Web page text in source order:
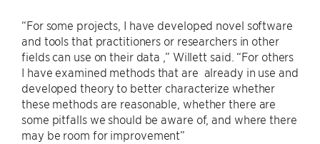
“For some projects, I have developed novel software
and tools that practitioners or researchers in other
fields can use on their data ,” Willett said. “For others
I have examined methods that are already in use and
developed theory to better characterize whether
these methods are reasonable, whether there are
some pitfalls we should be aware of, and where there
may be room for improvement”